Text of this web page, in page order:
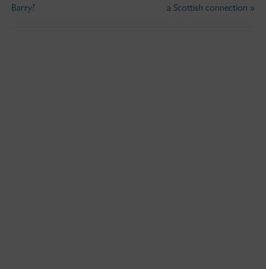
Barry?
a Scottish connection »